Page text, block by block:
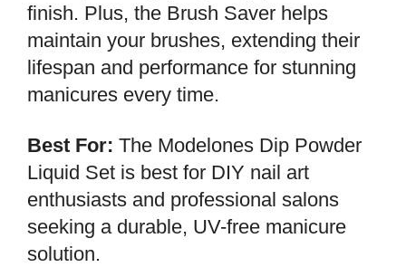
finish. Plus, the Brush Saver helps
maintain your brushes, extending their
lifespan and performance for stunning
manicures every time.
Best For: The Modelones Dip Powder
Liquid Set is best for DIY nail art
enthusiasts and professional salons
seeking a durable, UV-free manicure
solution.